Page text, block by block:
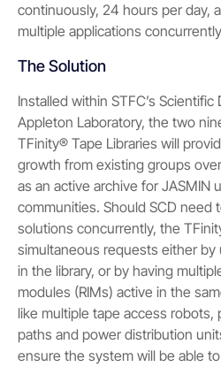
continuously, 24 hours per day,
multiple applications
The Solution
Installed within STFC’s
Appleton Laboratory, the two
TFinity® Tape Libraries will
growth from existing groups
as an active archive for JASMIN
communities. Should SCD need
solutions concurrently, the
simultaneous requests either by
in the library, or by having
modules (RIMs) active in the
like multiple tape access
paths and power distribution
ensure the system will be able